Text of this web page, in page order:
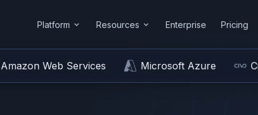
Platform Resources Enterprise Pricing
Amazon Web Services Microsoft Azure